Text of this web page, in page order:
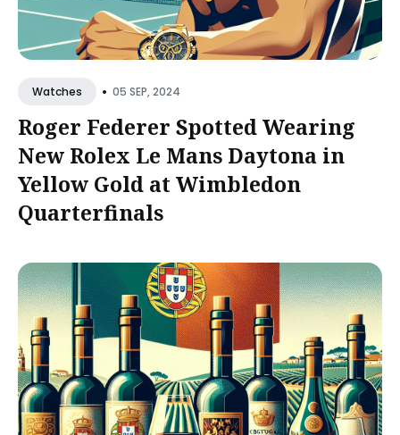
Watches • 05 SEP, 2024
Roger Federer Spotted Wearing
New Rolex Le Mans Daytona in
Yellow Gold at Wimbledon
Quarterfinals